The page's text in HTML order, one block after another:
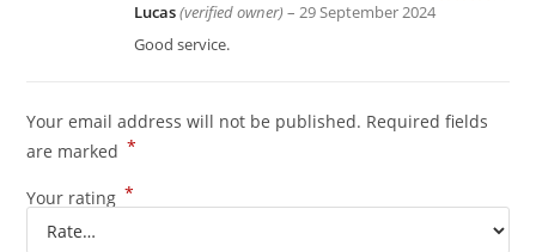
Rated
Lucas(verified owner) – 29 September 2024
Good service.
Your email address will not be published. Required fields
are marked *
Your rating *